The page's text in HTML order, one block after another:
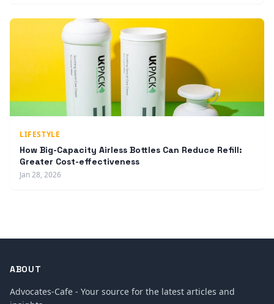
LIFESTYLE
How Big-Capacity Airless Bottles Can Reduce Refill:
Greater Cost-effectiveness
Jan 28, 2026
ABOUT
Advocates-Cafe - Your source for the latest articles and